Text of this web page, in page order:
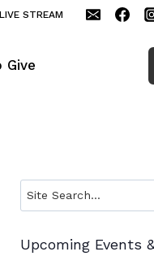
LIVE STREAM
Give
Search
Upcoming Events